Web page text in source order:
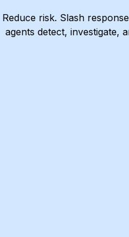
Reduce risk. Slash
agents detect, investigate,